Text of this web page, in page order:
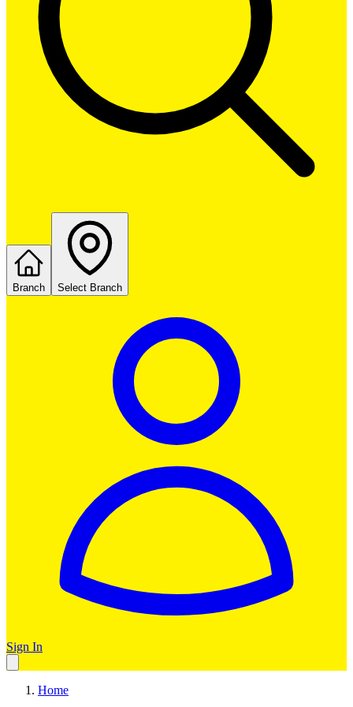
Branch Select Branch
Sign In
Home